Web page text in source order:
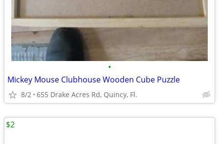
•
Mickey Mouse Clubhouse Wooden Cube Puzzle
8/2 655 Drake Acres Rd, Quincy, Fl.
$2